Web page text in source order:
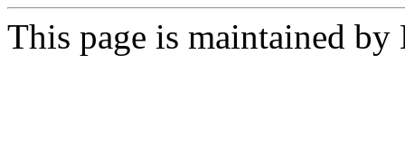
This page is maintained